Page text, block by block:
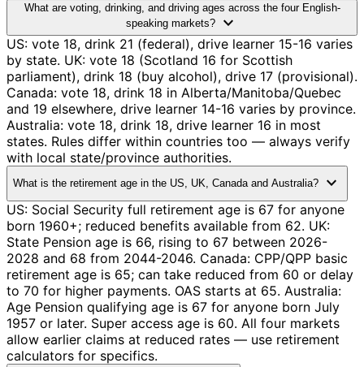
What are voting, drinking, and driving ages across the four English-
speaking markets?
expand_more
US: vote 18, drink 21 (federal), drive learner 15-16 varies
by state. UK: vote 18 (Scotland 16 for Scottish
parliament), drink 18 (buy alcohol), drive 17 (provisional).
Canada: vote 18, drink 18 in Alberta/Manitoba/Quebec
and 19 elsewhere, drive learner 14-16 varies by province.
Australia: vote 18, drink 18, drive learner 16 in most
states. Rules differ within countries too — always verify
with local state/province authorities.
What is the retirement age in the US, UK, Canada and Australia? expand_more
US: Social Security full retirement age is 67 for anyone
born 1960+; reduced benefits available from 62. UK:
State Pension age is 66, rising to 67 between 2026-
2028 and 68 from 2044-2046. Canada: CPP/QPP basic
retirement age is 65; can take reduced from 60 or delay
to 70 for higher payments. OAS starts at 65. Australia:
Age Pension qualifying age is 67 for anyone born July
1957 or later. Super access age is 60. All four markets
allow earlier claims at reduced rates — use retirement
calculators for specifics.